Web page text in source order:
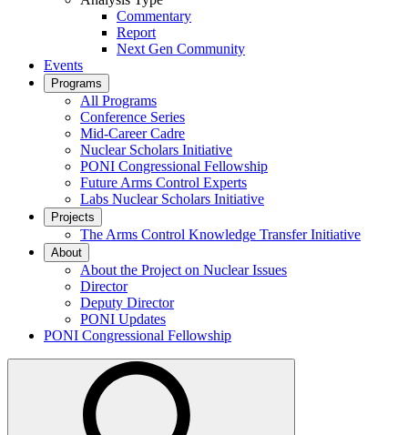
Commentary
Report
Next Gen Community
Events
Programs
All Programs
Conference Series
Mid-Career Cadre
Nuclear Scholars Initiative
PONI Congressional Fellowship
Future Arms Control Experts
Labs Nuclear Scholars Initiative
Projects
The Arms Control Knowledge Transfer Initiative
About
About the Project on Nuclear Issues
Director
Deputy Director
PONI Updates
PONI Congressional Fellowship